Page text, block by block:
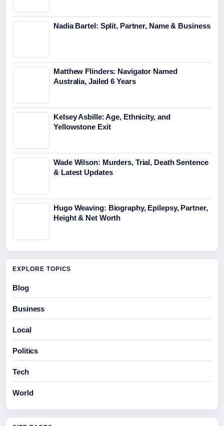
Nadia Bartel: Split, Partner, Name & Business
Matthew Flinders: Navigator Named
Australia, Jailed 6 Years
Kelsey Asbille: Age, Ethnicity, and
Yellowstone Exit
Wade Wilson: Murders, Trial, Death Sentence
& Latest Updates
Hugo Weaving: Biography, Epilepsy, Partner,
Height & Net Worth
EXPLORE TOPICS
Blog
Business
Local
Politics
Tech
World